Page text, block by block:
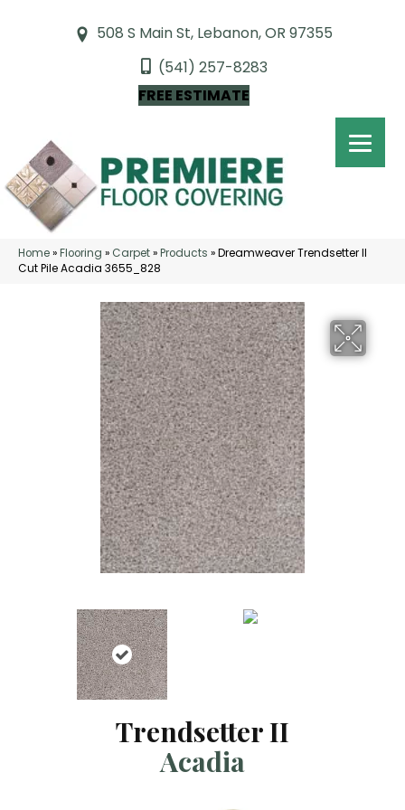
508 S Main St, Lebanon, OR 97355
(541) 257-8283
FREE ESTIMATE
Home»Flooring » Carpet»Products »Dreamweaver Trendsetter II
Cut Pile Acadia 3655_828
Trendsetter II
Acadia